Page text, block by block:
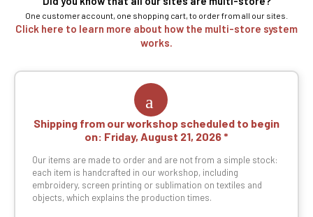
One customer account, one shopping cart, to order from all our sites.
Click here to learn more about how the multi-store system
works.
Shipping from our workshop scheduled to begin
on: Friday, August 21, 2026
Our items are made to order and are not from a simple stock:
each item is handcrafted in our workshop, including
embroidery, screen printing or sublimation on textiles and
objects, which explains the production times.